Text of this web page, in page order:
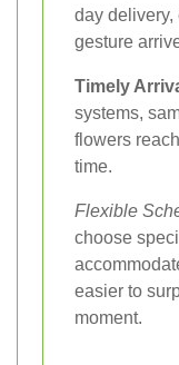
day delivery,
gesture
Timely
systems,
flowers
time.
Flexible
choose
easier to
moment.